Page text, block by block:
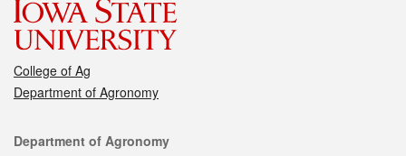
College of Ag
Department of Agronomy
Contact
Department of Agronomy